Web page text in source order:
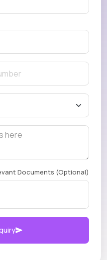
Documents (Optional)